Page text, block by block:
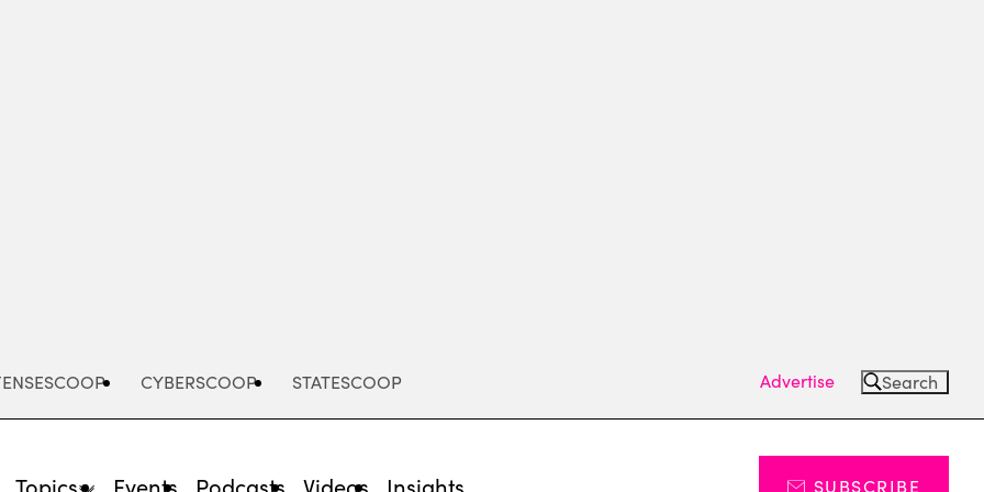
CYBERSCOOP STATESCOOP Advertise Search
Topics Events Podcasts Videos Insights SUBSCRIBE